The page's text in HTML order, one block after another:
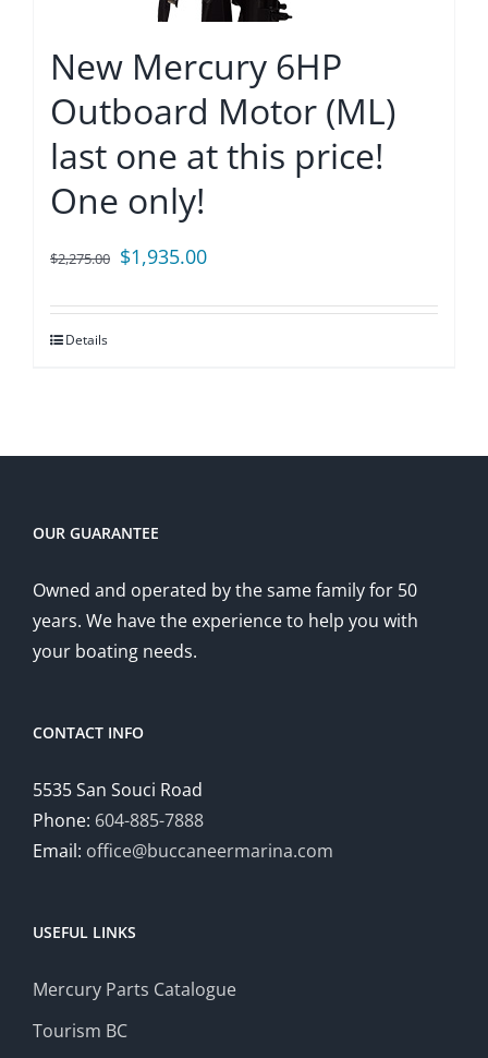
New Mercury 6HP
Outboard Motor (ML)
last one at this price!
One only!
$2,275.00 Original
was:
$1,935.00Current
is:
Details
OUR GUARANTEE
Owned and operated by the same family for 50
years. We have the experience to help you with
your boating needs.
CONTACT INFO
5535 San Souci Road
Phone: 604-885-7888
Email: office@buccaneermarina.com
USEFUL LINKS
Mercury Parts Catalogue
Tourism BC